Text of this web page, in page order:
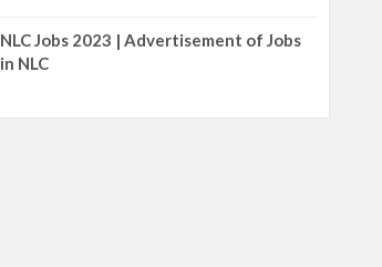
NLC Jobs 2023 | Advertisement of Jobs
in NLC